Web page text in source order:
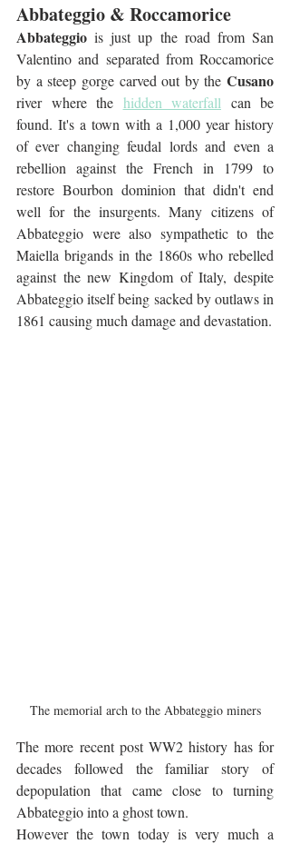
Abbateggio & Roccamorice
Abbateggio is just up the road from San
Valentino and separated from Roccamorice
by a steep gorge carved out by the Cusano
river where the hidden waterfall can be
found. It's a town with a 1,000 year history
of ever changing feudal lords and even a
rebellion against the French in 1799 to
restore Bourbon dominion that didn't end
well for the insurgents. Many citizens of
Abbateggio were also sympathetic to the
Maiella brigands in the 1860s who rebelled
against the new Kingdom of Italy, despite
Abbateggio itself being sacked by outlaws in
The memorial arch to the Abbateggio miners
The more recent post WW2 history has for
decades followed the familiar story of
depopulation that came close to turning
Abbateggio into a ghost town.
However the town today is very much a